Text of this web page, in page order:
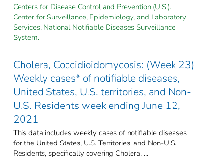
Centers for Disease Control and Prevention (U.S.).
Center for Surveillance, Epidemiology, and Laboratory
Services. National Notifiable Diseases Surveillance
System.
Cholera, Coccidioidomycosis: (Week 23)
Weekly cases* of notifiable diseases,
United States, U.S. territories, and Non-
U.S. Residents week ending June 12,
2021
This data includes weekly cases of notifiable diseases
for the United States, U.S. Territories, and Non-U.S.
Residents, specifically covering Cholera, ...